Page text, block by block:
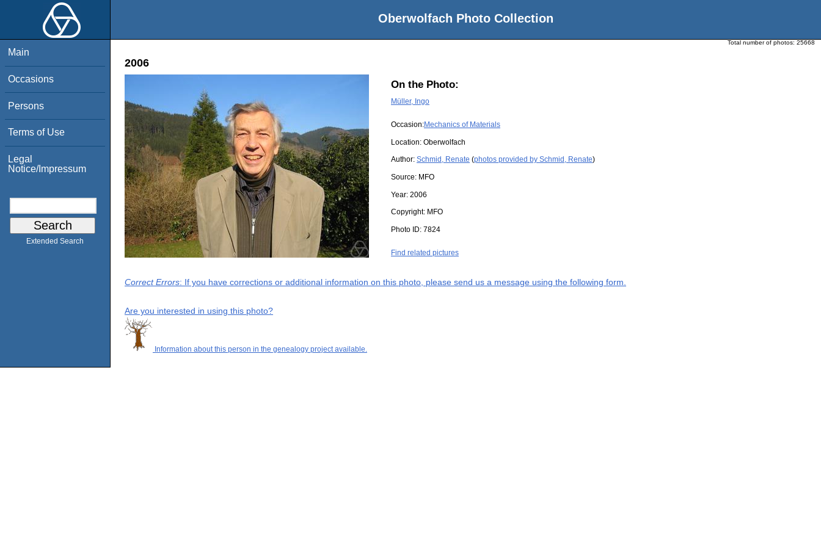
Oberwolfach Photo Collection
Main
Occasions
Persons
Terms of Use
Legal
Notice/Impressum
Extended Search
Total number of photos: 25668
2006
On the Photo:
Müller, Ingo
Occasion:Mechanics of Materials
Location: Oberwolfach
Author: Schmid, Renate (photos provided by Schmid, Renate)
Source: MFO
Year: 2006
Copyright: MFO
Photo ID: 7824
Find related pictures
Correct Errors: If you have corrections or additional information on this photo, please send us a message using the following form.
Are you interested in using this photo?
Information about this person in the genealogy project available.